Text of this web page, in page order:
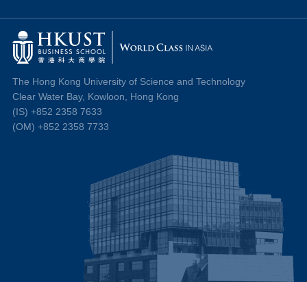
The Hong Kong University of Science and Technology
Clear Water Bay, Kowloon, Hong Kong
(IS) +852 2358 7633
(OM) +852 2358 7733